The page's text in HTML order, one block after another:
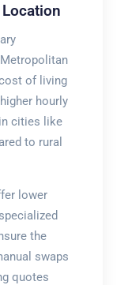
of living
hourly
cities like
to rural
lower
the
swaps
quotes